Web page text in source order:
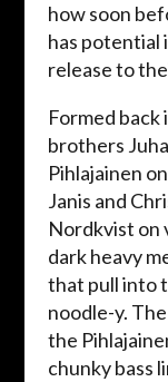
how soon
has potential
release to
Formed
brothers
Pihlajainen
Janis and
Nordkvist on
dark heavy
that pull into
noodle-y.
the
chunky bass